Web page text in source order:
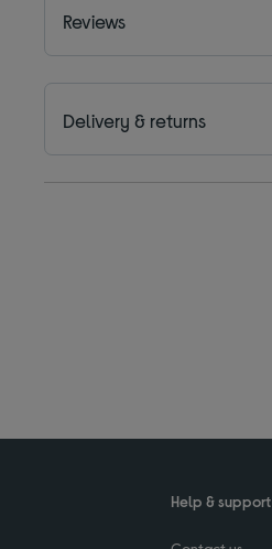
Reviews
Delivery & returns
Help & support